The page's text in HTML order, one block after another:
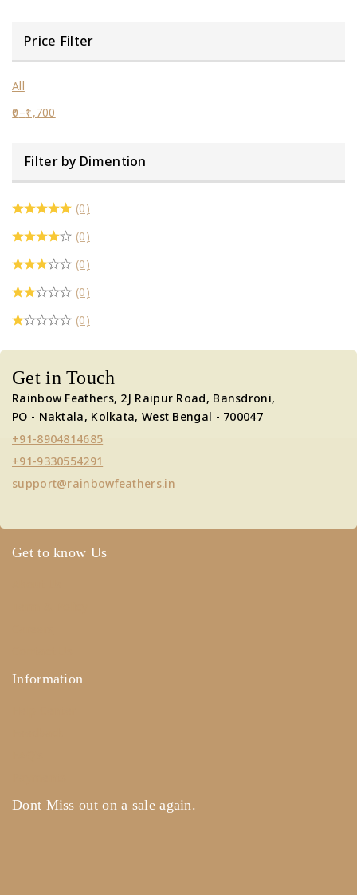
Price Filter
All
0–1,700
Filter by Dimention
(0)
(0)
(0)
(0)
(0)
Get in Touch
Rainbow Feathers, 2J Raipur Road, Bansdroni,
PO - Naktala, Kolkata, West Bengal - 700047
+91-8904814685
+91-9330554291
support@rainbowfeathers.in
Get to know Us
Information
Dont Miss out on a sale again.